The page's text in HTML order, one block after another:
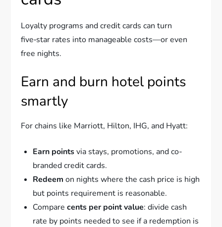
Loyalty programs and credit cards can turn
five‑star rates into manageable costs—or even
free nights.
Earn and burn hotel points
smartly
For chains like Marriott, Hilton, IHG, and Hyatt:
Earn pointsvia stays, promotions, and co-
branded credit cards.
Redeem on nights where the cash price is high
but points requirement is reasonable.
Comparecents per point value: divide cash
rate by points needed to see if a redemption is